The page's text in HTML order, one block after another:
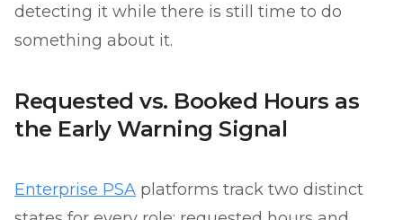
detecting it while there is still time to do
something about it.
Requested vs. Booked Hours as
the Early Warning Signal
Enterprise PSA platforms track two distinct